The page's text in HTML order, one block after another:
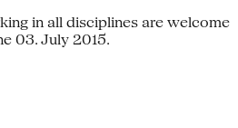
in all disciplines are welcome
03. July 2015.